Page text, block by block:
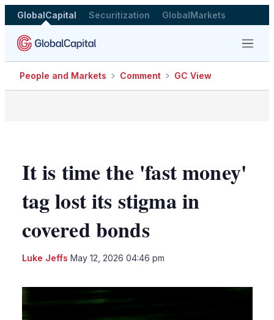
GlobalCapital Securitization GlobalMarkets
Menu
People and Markets Comment GC View
It is time the 'fast money'
tag lost its stigma in
covered bonds
Luke Jeffs May 12, 2026 04:46 pm